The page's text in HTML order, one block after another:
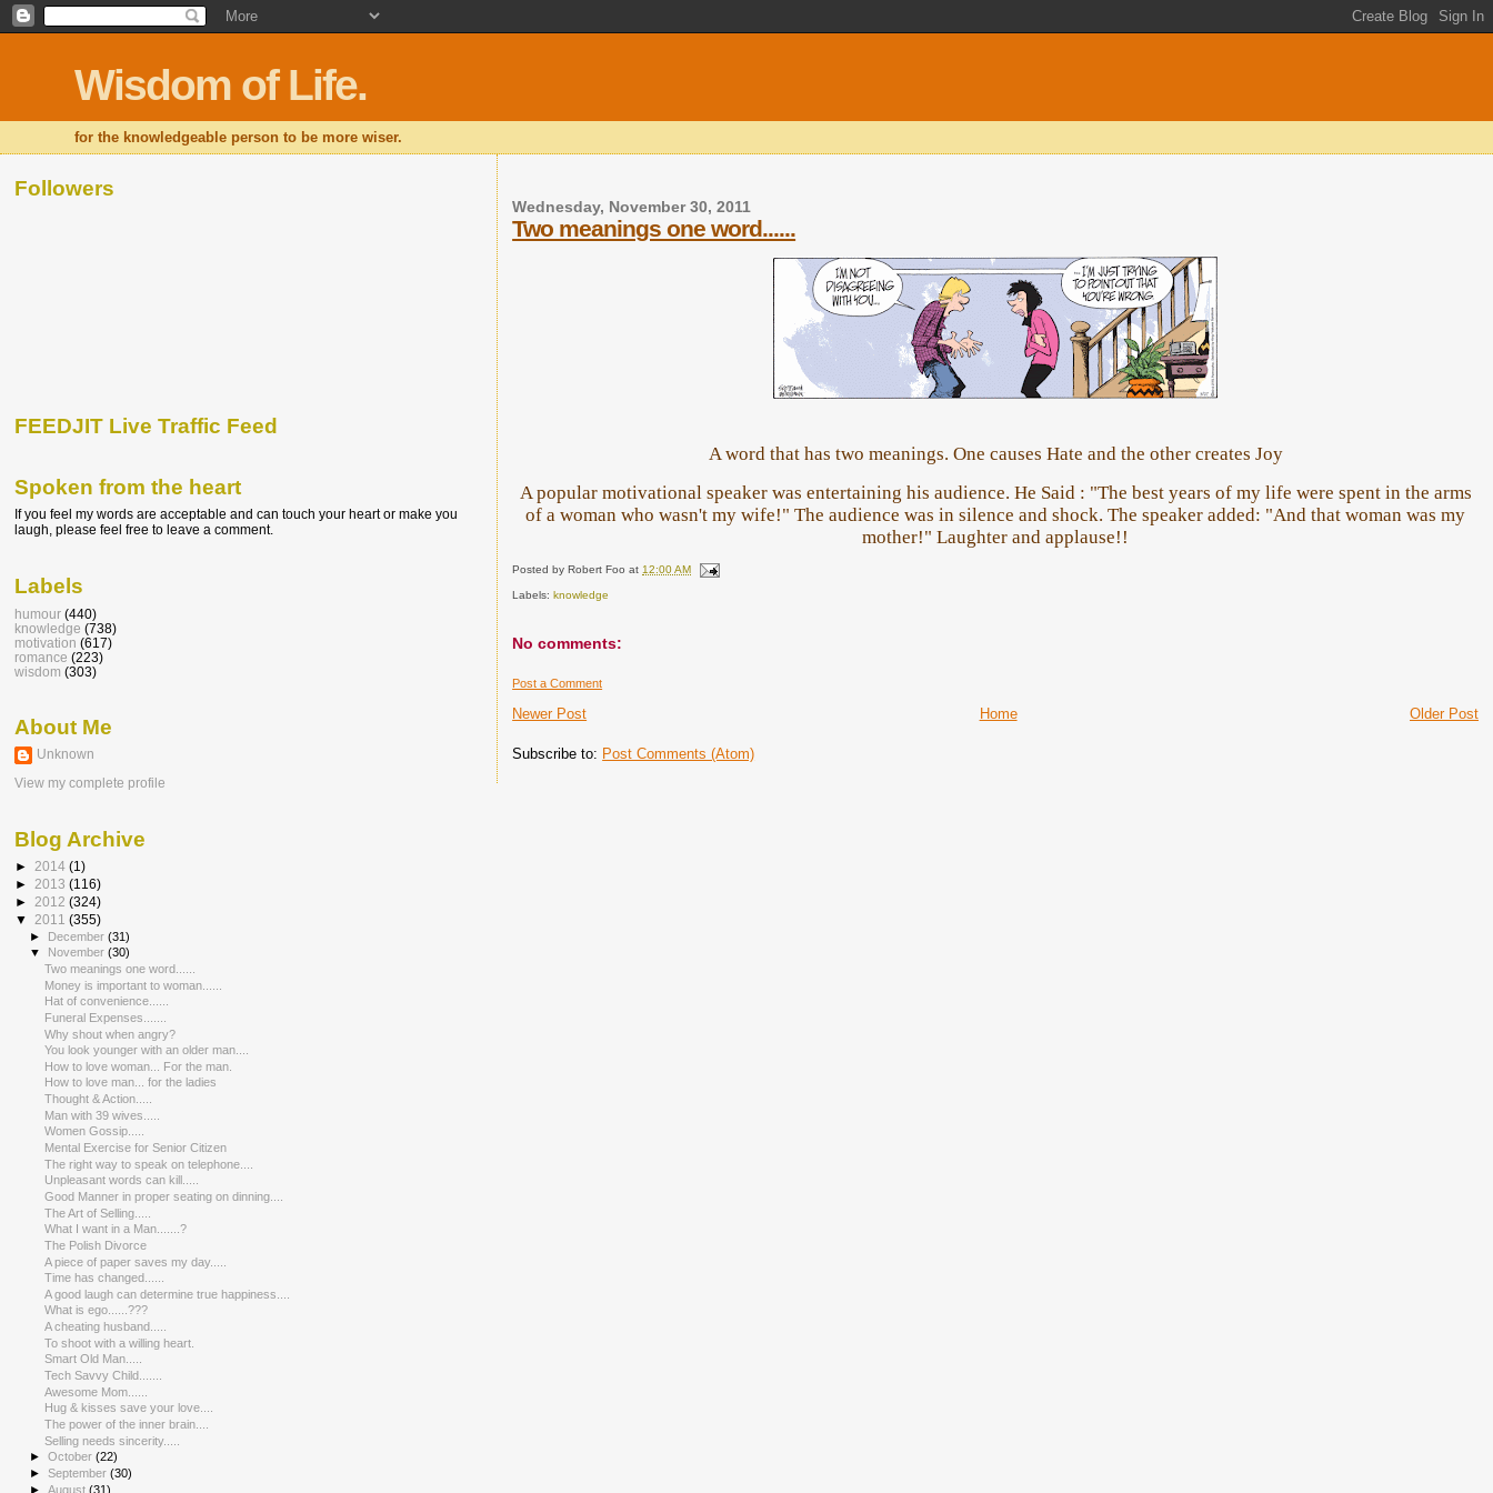
Wisdom of Life.
for the knowledgeable person to be more wiser.
Wednesday, November 30, 2011
Two meanings one word......
A word that has two meanings. One causes Hate and the other creates Joy
A popular motivational speaker was entertaining his audience. He Said : "The best years of my life were spent in the arms
of a woman who wasn't my wife!" The audience was in silence and shock. The speaker added: "And that woman was my
mother!" Laughter and applause!!
Posted byRobert Foo at12:00 AM
Labels: knowledge
No comments:
Post a Comment
Newer Post Older Post
Home
Subscribe to: Post Comments (Atom)
Followers
FEEDJIT Live Traffic Feed
Spoken from the heart
If you feel my words are acceptable and can touch your heart or make you
laugh, please feel free to leave a comment.
Labels
humour (440)
knowledge (738)
motivation (617)
romance (223)
wisdom (303)
About Me
Unknown
View my complete profile
Blog Archive
► 2014 (1)
► 2013 (116)
► 2012 (324)
▼ 2011 (355)
► December(31)
▼
November(30)
Two meanings one word......
Money is important to woman......
Hat of convenience......
Funeral Expenses.......
Why shout when angry?
You look younger with an older man....
How to love woman... For the man.
How to love man... for the ladies
Thought & Action.....
Man with 39 wives.....
Women Gossip.....
Mental Exercise for Senior Citizen
The right way to speak on telephone....
Unpleasant words can kill.....
Good Manner in proper seating on dinning....
The Art of Selling.....
What I want in a Man.......?
The Polish Divorce
A piece of paper saves my day.....
Time has changed......
A good laugh can determine true happiness....
What is ego......???
A cheating husband.....
To shoot with a willing heart.
Smart Old Man.....
Tech Savvy Child.......
Awesome Mom......
Hug & kisses save your love....
The power of the inner brain....
Selling needs sincerity.....
►October(22)
►September(30)
►August(31)